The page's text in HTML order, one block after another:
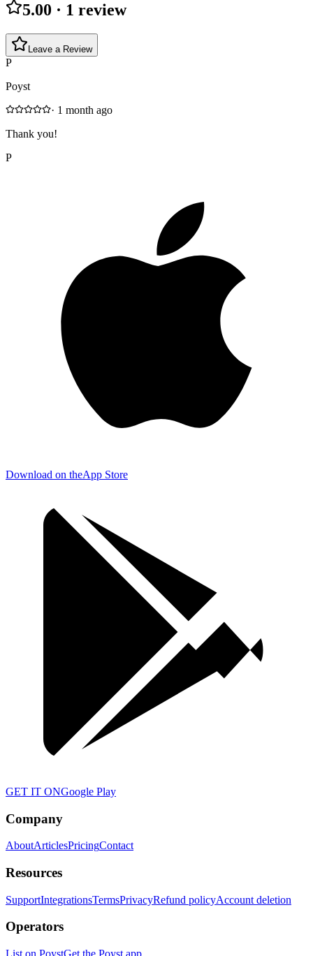
5.00 · 1 review
Leave a Review
P
Poyst
· 1 month ago
Thank you!
P
Download on theApp Store
GET IT ONGoogle Play
Company
AboutArticlesPricingContact
Resources
SupportIntegrationsTermsPrivacyRefund policyAccount deletion
Operators